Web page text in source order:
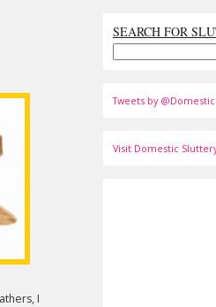
I
SEARCH FOR
Tweets by
Visit Domestic